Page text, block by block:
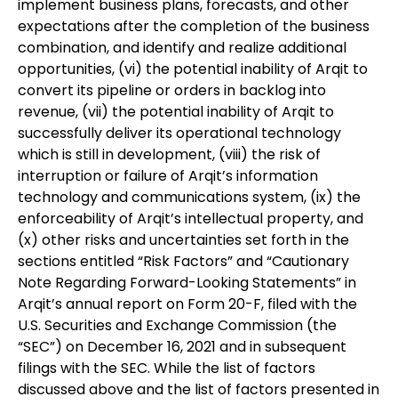
implement business plans, forecasts, and other
expectations after the completion of the business
combination, and identify and realize additional
opportunities, (vi) the potential inability of Arqit to
convert its pipeline or orders in backlog into
revenue, (vii) the potential inability of Arqit to
successfully deliver its operational technology
which is still in development, (viii) the risk of
interruption or failure of Arqit’s information
technology and communications system, (ix) the
enforceability of Arqit’s intellectual property, and
(x) other risks and uncertainties set forth in the
sections entitled “Risk Factors” and “Cautionary
Note Regarding Forward-Looking Statements” in
Arqit’s annual report on Form 20-F, filed with the
U.S. Securities and Exchange Commission (the
“SEC”) on December 16, 2021 and in subsequent
filings with the SEC. While the list of factors
discussed above and the list of factors presented in